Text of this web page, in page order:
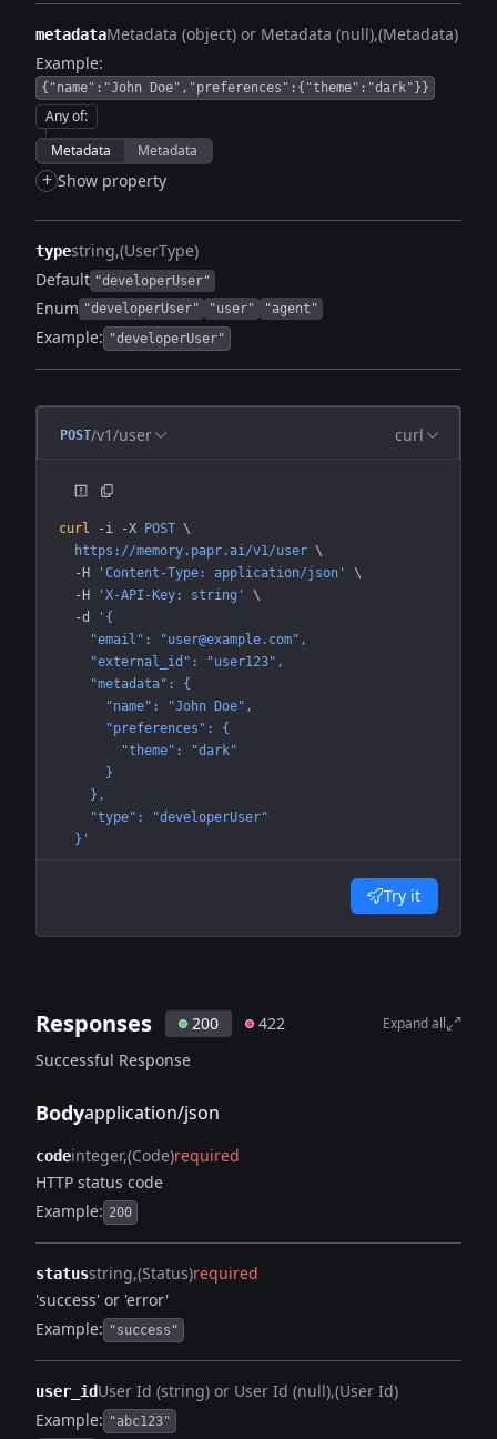
metadataMetadata (object) or Metadata (null) (Metadata)
Example:
{"name":"John Doe","preferences":{"theme":"dark"}}
Any of:
Metadata
Metadata
+ Show property
typestring (UserType)
Default "developerUser"
Enum "developerUser" "user" "agent"
Example: "developerUser"
POST/v1/user curl
curl -i -X POST \
  https://memory.papr.ai/v1/user
\
  -H
'Content-Type: application/json'
\
  -H
'X-API-Key: string'
\
  -d
'{
    "email": "user@example.com",
    "external_id": "user123",
    "metadata": {
      "name": "John Doe",
      "preferences": {
        "theme": "dark"
      }
    },
    "type": "developerUser"
  }'
Try it
Responses 200 422 Expand all
Successful Response
Bodyapplication/json
codeinteger (Code)required
HTTP status code
Example: 200
statusstring (Status)required
'success' or 'error'
Example: "success"
user_idUser Id (string) or User Id (null) (User Id)
Example: "abc123"